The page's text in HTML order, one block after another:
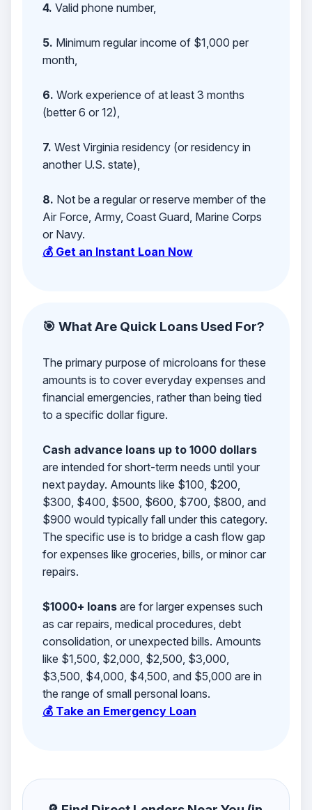
4. Valid phone number,
5. Minimum regular income of $1,000 per
month,
6. Work experience of at least 3 months
(better 6 or 12),
7. West Virginia residency (or residency in
another U.S. state),
8. Not be a regular or reserve member of the
Air Force, Army, Coast Guard, Marine Corps
or Navy.
💰 Get an Instant Loan Now
🎯 What Are Quick Loans Used For?
The primary purpose of microloans for these
amounts is to cover everyday expenses and
financial emergencies, rather than being tied
to a specific dollar figure.
Cash advance loans up to 1000 dollars
are intended for short-term needs until your
next payday. Amounts like $100, $200,
$300, $400, $500, $600, $700, $800, and
$900 would typically fall under this category.
The specific use is to bridge a cash flow gap
for expenses like groceries, bills, or minor car
repairs.
$1000+ loansare for larger expenses such
as car repairs, medical procedures, debt
consolidation, or unexpected bills. Amounts
like $1,500, $2,000, $2,500, $3,000,
$3,500, $4,000, $4,500, and $5,000 are in
the range of small personal loans.
💰 Take an Emergency Loan